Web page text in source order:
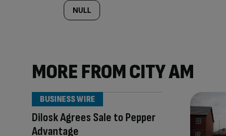
NULL
MORE FROM CITY AM
Dilosk Agrees Sale to Pepper
Advantage
BUSINESS WIRE